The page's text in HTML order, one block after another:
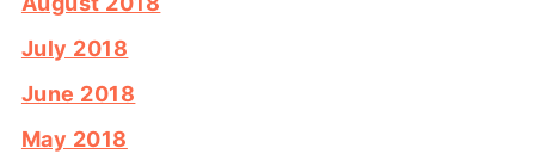
July 2018
June 2018
May 2018